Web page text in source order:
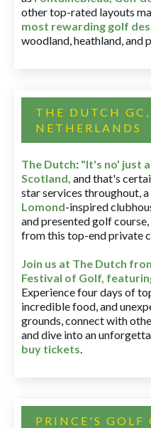
other top-rated layouts
most rewarding golf
woodland, heathland, and
THE DUTCH
NETHERLANDS
The Dutch: "It's no' just
Scotland, and that's
star services throughout,
Lomond-inspired
and presented golf
from this top-end private
Join us at The Dutch
Festival of Golf,
Experience four days of
incredible food, and
grounds, connect with
and dive into an
buy tickets.
PRINCE'S GOLF